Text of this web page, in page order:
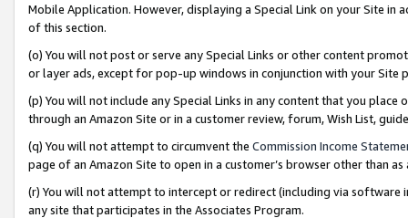
Mobile Application. However, displaying a Special Link on your Site
of this section.
(o) You will not post or serve any Special Links or other content
or layer ads, except for pop-up windows in conjunction with your
(p) You will not include any Special Links in any content that you
through an Amazon Site or in a customer review, forum, Wish List,
(q) You will not attempt to circumvent the Commission Income
page of an Amazon Site to open in a customer’s browser other than
(r) You will not attempt to intercept or redirect (including via software
any site that participates in the Associates Program.